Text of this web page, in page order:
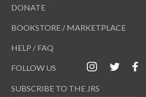
DONATE
BOOKSTORE / MARKETPLACE
HELP / FAQ
FOLLOW US
SUBSCRIBE TO THE JRS